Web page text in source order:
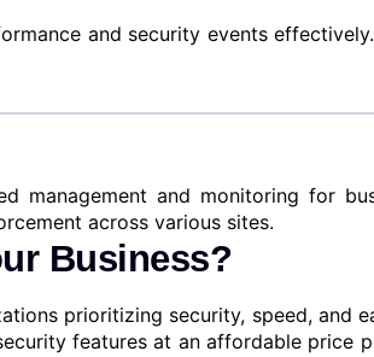
and security events
management and monitoring for
across various sites.
Business?
prioritizing security, speed, and
features at an affordable price